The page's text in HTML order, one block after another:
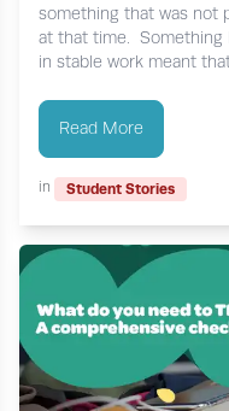
something that was not
at that time. Something
in stable work meant
Read More
in Student Stories